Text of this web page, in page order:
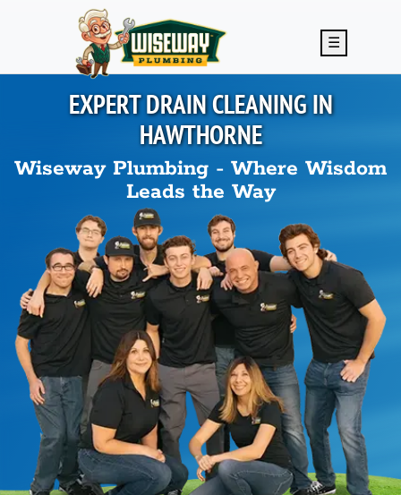
Skip to main content
☰
EXPERT DRAIN CLEANING IN
HAWTHORNE
Wiseway Plumbing - Where Wisdom
Leads the Way